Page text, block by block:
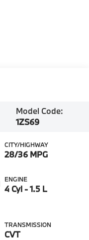
Model Code:
1ZS69
CITY/HIGHWAY
28/36 MPG
ENGINE
4 Cyl - 1.5 L
TRANSMISSION
CVT